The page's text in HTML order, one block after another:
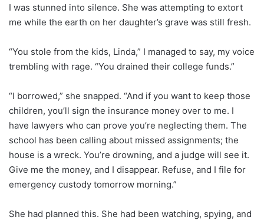
I was stunned into silence. She was attempting to extort
me while the earth on her daughter’s grave was still fresh.
“You stole from the kids, Linda,” I managed to say, my voice
trembling with rage. “You drained their college funds.”
“I borrowed,” she snapped. “And if you want to keep those
children, you’ll sign the insurance money over to me. I
have lawyers who can prove you’re neglecting them. The
school has been calling about missed assignments; the
house is a wreck. You’re drowning, and a judge will see it.
Give me the money, and I disappear. Refuse, and I file for
emergency custody tomorrow morning.”
She had planned this. She had been watching, spying, and